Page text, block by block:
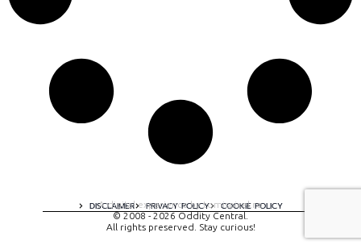
DISCLAIMER PRIVACY POLICY COOKIE POLICY
A digital experience by tomispixel.ro
© 2008 - 2026 Oddity Central.
All rights preserved. Stay curious!